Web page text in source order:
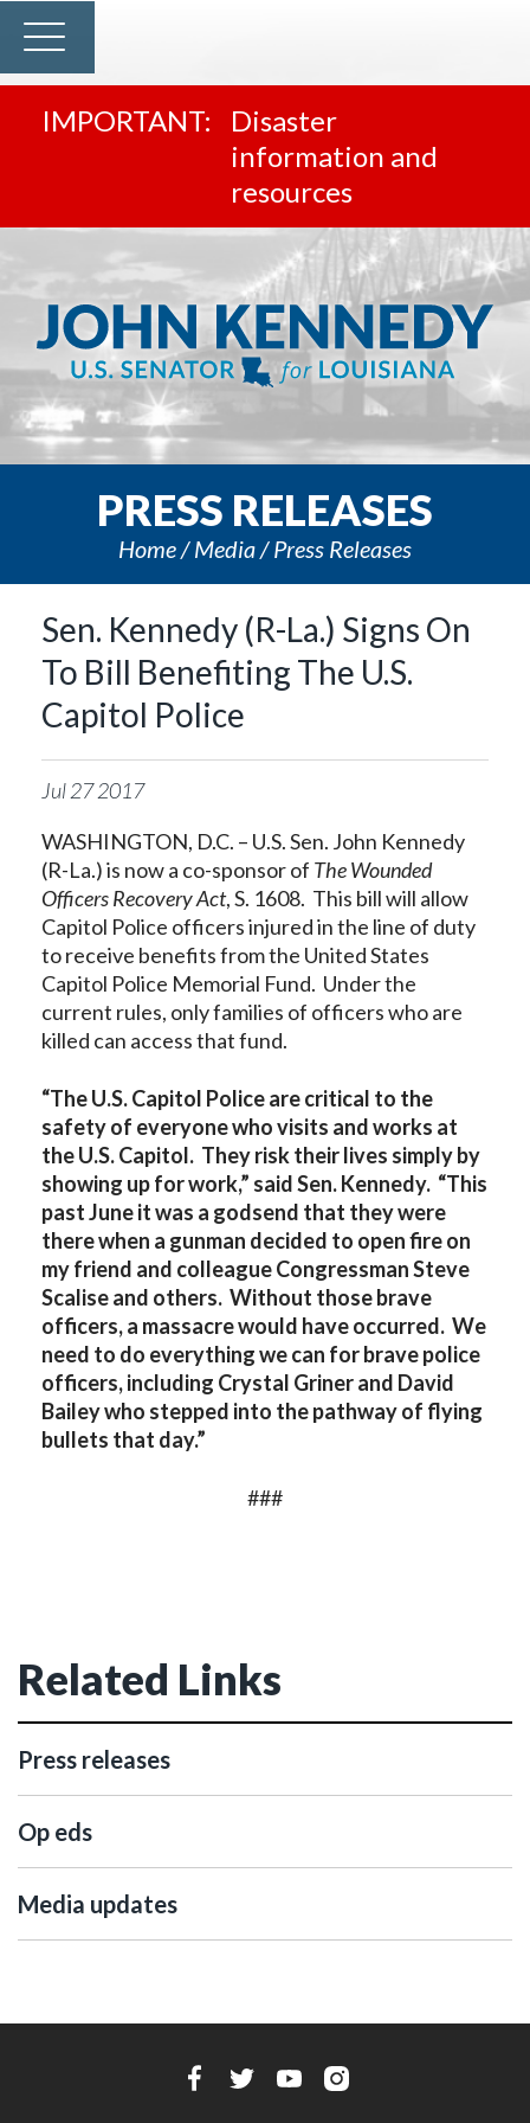
Disaster
information and
resources
PRESS RELEASES
Home Media Press Releases
Sen. Kennedy (R-La.) Signs On
To Bill Benefiting The U.S.
Capitol Police
Jul272017
WASHINGTON, D.C. – U.S. Sen. John Kennedy
(R-La.) is now a co-sponsor of The Wounded
Officers Recovery Act, S. 1608. This bill will allow
Capitol Police officers injured in the line of duty
to receive benefits from the United States
Capitol Police Memorial Fund. Under the
current rules, only families of officers who are
killed can access that fund.
“The U.S. Capitol Police are critical to the
safety of everyone who visits and works at
the U.S. Capitol. They risk their lives simply by
showing up for work,” said Sen. Kennedy. “This
past June it was a godsend that they were
there when a gunman decided to open fire on
my friend and colleague Congressman Steve
Scalise and others. Without those brave
officers, a massacre would have occurred. We
need to do everything we can for brave police
officers, including Crystal Griner and David
Bailey who stepped into the pathway of flying
bullets that day.”
###
Related Links
Press releases
Op eds
Media updates